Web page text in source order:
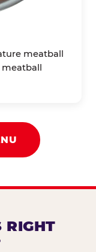
meatball
meatball
RIGHT